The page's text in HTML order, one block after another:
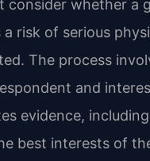
consider whether a
risk of serious
The process
and
evidence,
best interests of